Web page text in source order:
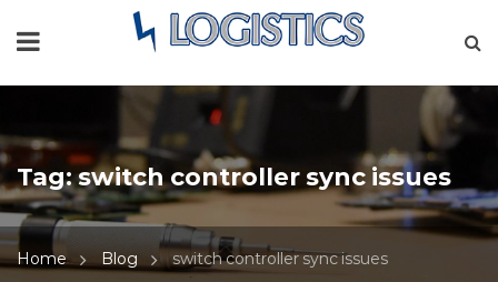
Tag:switch controller sync issues
Home Blog switch controller sync issues